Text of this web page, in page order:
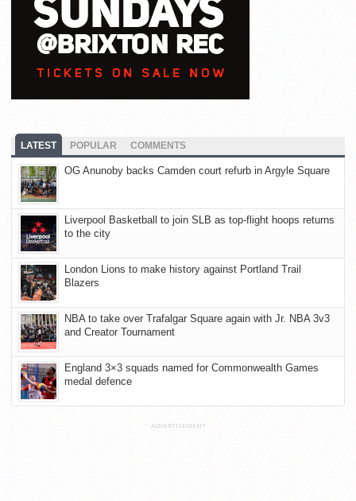
LATEST POPULAR COMMENTS
OG Anunoby backs Camden court refurb in Argyle Square
Liverpool Basketball to join SLB as top-flight hoops returns
to the city
London Lions to make history against Portland Trail
Blazers
NBA to take over Trafalgar Square again with Jr. NBA 3v3
and Creator Tournament
England 3×3 squads named for Commonwealth Games
medal defence
ADVERTISEMENT